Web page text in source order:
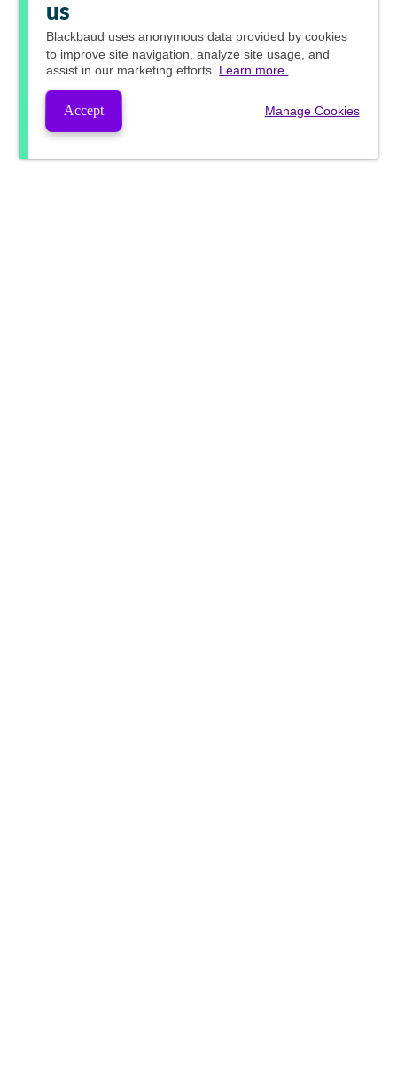
us
Blackbaud uses anonymous data provided by cookies
to improve site navigation, analyze site usage, and
assist in our marketing efforts. Learn more.
Accept Manage Cookies